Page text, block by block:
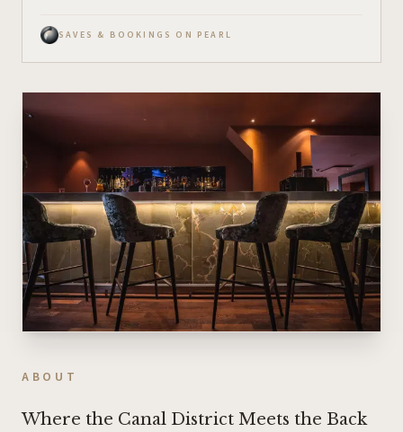
SAVES & BOOKINGS ON PEARL
ABOUT
Where the Canal District Meets the Back